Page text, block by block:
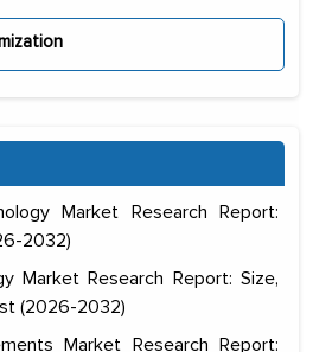
Market Research Report:
2032)
Market Research Report: Size,
(2026-2032)
Market Research Report: